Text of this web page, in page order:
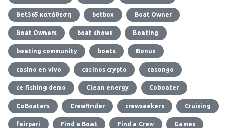
Bet365 κατάθεση betbox Boat Owner
Boat Owners boat shows Boating
boating community boats Bonus
casino en vivo casinos crypto casongo
ce fishing demo Clean energy Coboater
CoBoaters Crewfinder crewseekers Cruising
fairpari Find a Boat Find a Crew Games